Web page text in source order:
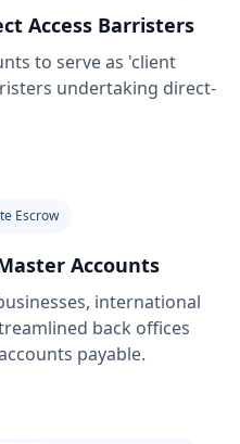
Access Barristers
to serve as 'client
undertaking direct-
Escrow
Accounts
international
back offices
payable.